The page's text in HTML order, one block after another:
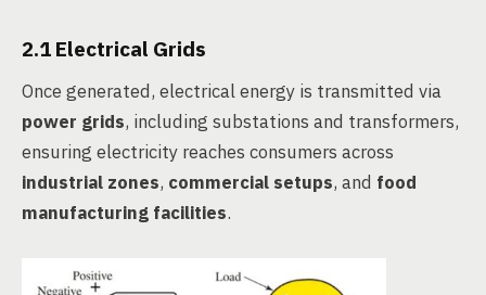
2.1 Electrical Grids
Once generated, electrical energy is transmitted via
power grids, including substations and transformers,
ensuring electricity reaches consumers across
industrial zones, commercial setups, and food
manufacturing facilities.